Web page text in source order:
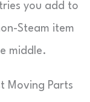
you add to
Steam item
middle.
Moving Parts